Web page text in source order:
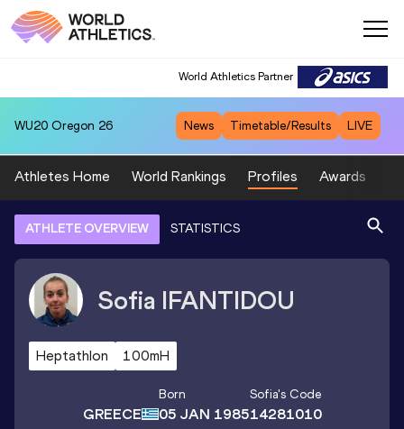
World Athletics Partner
WU20 Oregon 26 News Timetable/Results LIVE
Athletes Home World Rankings Profiles Awards
ATHLETE OVERVIEW STATISTICS
Sofia IFANTIDOU
Heptathlon 100mH
GREECE
Born
05 JAN 1985
Sofia's Code
14281010